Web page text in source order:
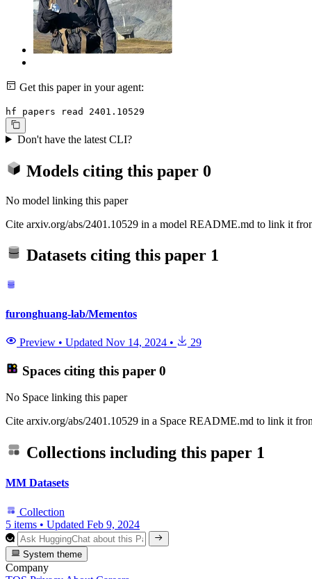
Get this paper in your agent:
hf papers read 2401.10529
Don't have the latest CLI?
Models citing this paper 0
No model linking this paper
Cite arxiv.org/abs/2401.10529 in a model README.md to link it
Datasets citing this paper 1
furonghuang-lab/Mementos
Preview • Updated Nov 14, 2024 • 29
Spaces citing this paper 0
No Space linking this paper
Cite arxiv.org/abs/2401.10529 in a Space README.md to link it
Collections including this paper 1
MM Datasets
Collection
5 items • Updated Feb 9, 2024
System theme
Company